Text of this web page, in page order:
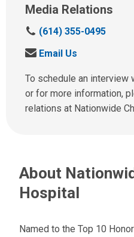
Media Relations
C
l
u
s
a
(614) 355-0495
S
n
d
u
m
i
Email Us
To schedule an interview
or for more information,
relations at Nationwide
About
Hospital
Named to the Top 10